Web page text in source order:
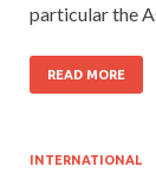
particular the
READ MORE
INTERNATIONAL